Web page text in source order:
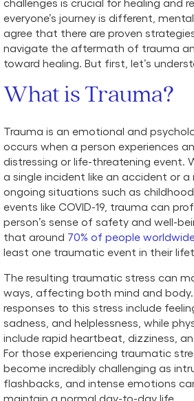
everyone’s journey is different,
agree that there are proven
navigate the aftermath of trauma
toward healing. But first, let’s
What is Trauma?
Trauma is an emotional and
occurs when a person experiences
distressing or life-threatening event.
a single incident like an accident or a
ongoing situations such as
events like COVID-19, trauma can
person’s sense of safety and well-
that around 70% of people
least one traumatic event in their
The resulting traumatic stress can
ways, affecting both mind and
responses to this stress include
sadness, and helplessness, while
include rapid heartbeat, dizziness,
For those experiencing traumatic
become incredibly challenging as
flashbacks, and intense emotions
maintain a normal day-to-day life.